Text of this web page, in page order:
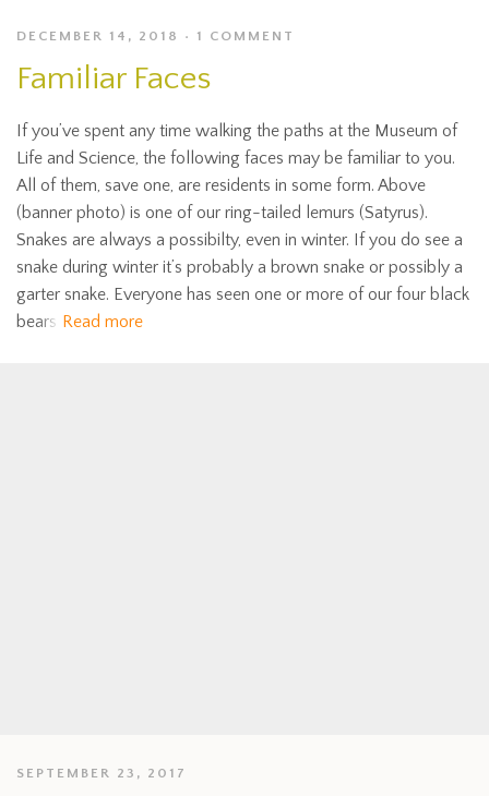
DECEMBER 14, 2018 1 COMMENT
Familiar Faces
If you’ve spent any time walking the paths at the Museum of
Life and Science, the following faces may be familiar to you.
All of them, save one, are residents in some form. Above
(banner photo) is one of our ring-tailed lemurs (Satyrus).
Snakes are always a possibilty, even in winter. If you do see a
snake during winter it’s probably a brown snake or possibly a
garter snake. Everyone has seen one or more of our four black
bears Read more
SEPTEMBER 23, 2017